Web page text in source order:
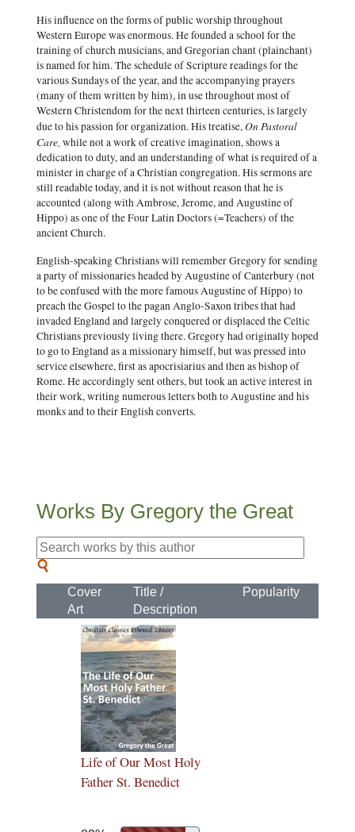
His influence on the forms of public worship throughout
Western Europe was enormous. He founded a school for the
training of church musicians, and Gregorian chant (plainchant)
is named for him. The schedule of Scripture readings for the
various Sundays of the year, and the accompanying prayers
(many of them written by him), in use throughout most of
Western Christendom for the next thirteen centuries, is largely
due to his passion for organization. His treatise,On Pastoral
Care, while not a work of creative imagination, shows a
dedication to duty, and an understanding of what is required of a
minister in charge of a Christian congregation. His sermons are
still readable today, and it is not without reason that he is
accounted (along with Ambrose, Jerome, and Augustine of
Hippo) as one of the Four Latin Doctors (=Teachers) of the
ancient Church.
English-speaking Christians will remember Gregory for sending
a party of missionaries headed by Augustine of Canterbury (not
to be confused with the more famous Augustine of Hippo) to
preach the Gospel to the pagan Anglo-Saxon tribes that had
invaded England and largely conquered or displaced the Celtic
Christians previously living there. Gregory had originally hoped
to go to England as a missionary himself, but was pressed into
service elsewhere, first as apocrisiarius and then as bishop of
Rome. He accordingly sent others, but took an active interest in
their work, writing numerous letters both to Augustine and his
monks and to their English converts.
Works By Gregory the Great
Cover
Art
Title /
Description
Popularity
Life of Our Most Holy
Father St. Benedict